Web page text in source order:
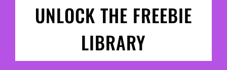
UNLOCK THE FREEBIE
LIBRARY